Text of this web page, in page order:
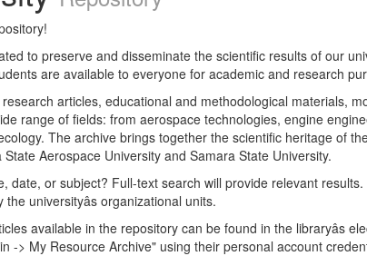
to preserve and disseminate the scientific results of our
are available to everyone for academic and research
articles, educational and methodological materials,
range of fields: from aerospace technologies, engine
The archive brings together the scientific heritage of
Aerospace University and Samara State University.
date, or subject? Full-text search will provide relevant
universityâs organizational units.
available in the repository can be found in the libraryâs
-> My Resource Archive" using their personal account